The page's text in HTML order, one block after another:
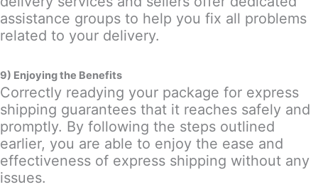
assistance groups to help you fix all problems
related to your delivery.
9) Enjoying the Benefits
Correctly readying your package for express
shipping guarantees that it reaches safely and
promptly. By following the steps outlined
earlier, you are able to enjoy the ease and
effectiveness of express shipping without any
issues.